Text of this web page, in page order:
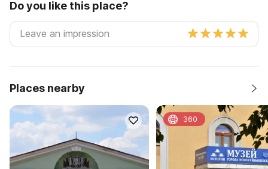
Do you like this place?
Places nearby
360